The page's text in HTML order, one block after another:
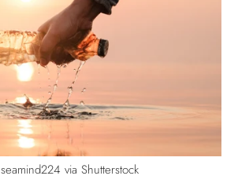
seamind224 via Shutterstock